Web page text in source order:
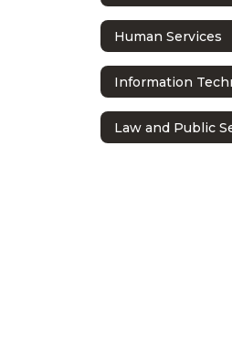
Human Services
Information
Law and Public